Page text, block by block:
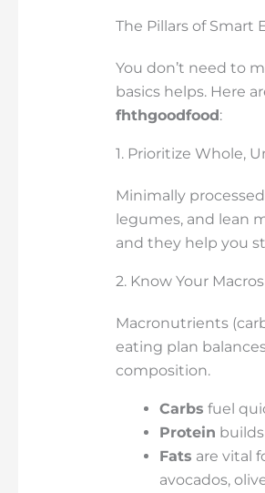
The Pillars of Smart
You don’t need to
basics helps. Here
fhthgoodfood:
1. Prioritize Whole,
Minimally
legumes, and lean
and they help you
2. Know Your Macros
Macronutrients
eating plan
composition.
Carbs fuel
Protein
Fats are vital
avocados,